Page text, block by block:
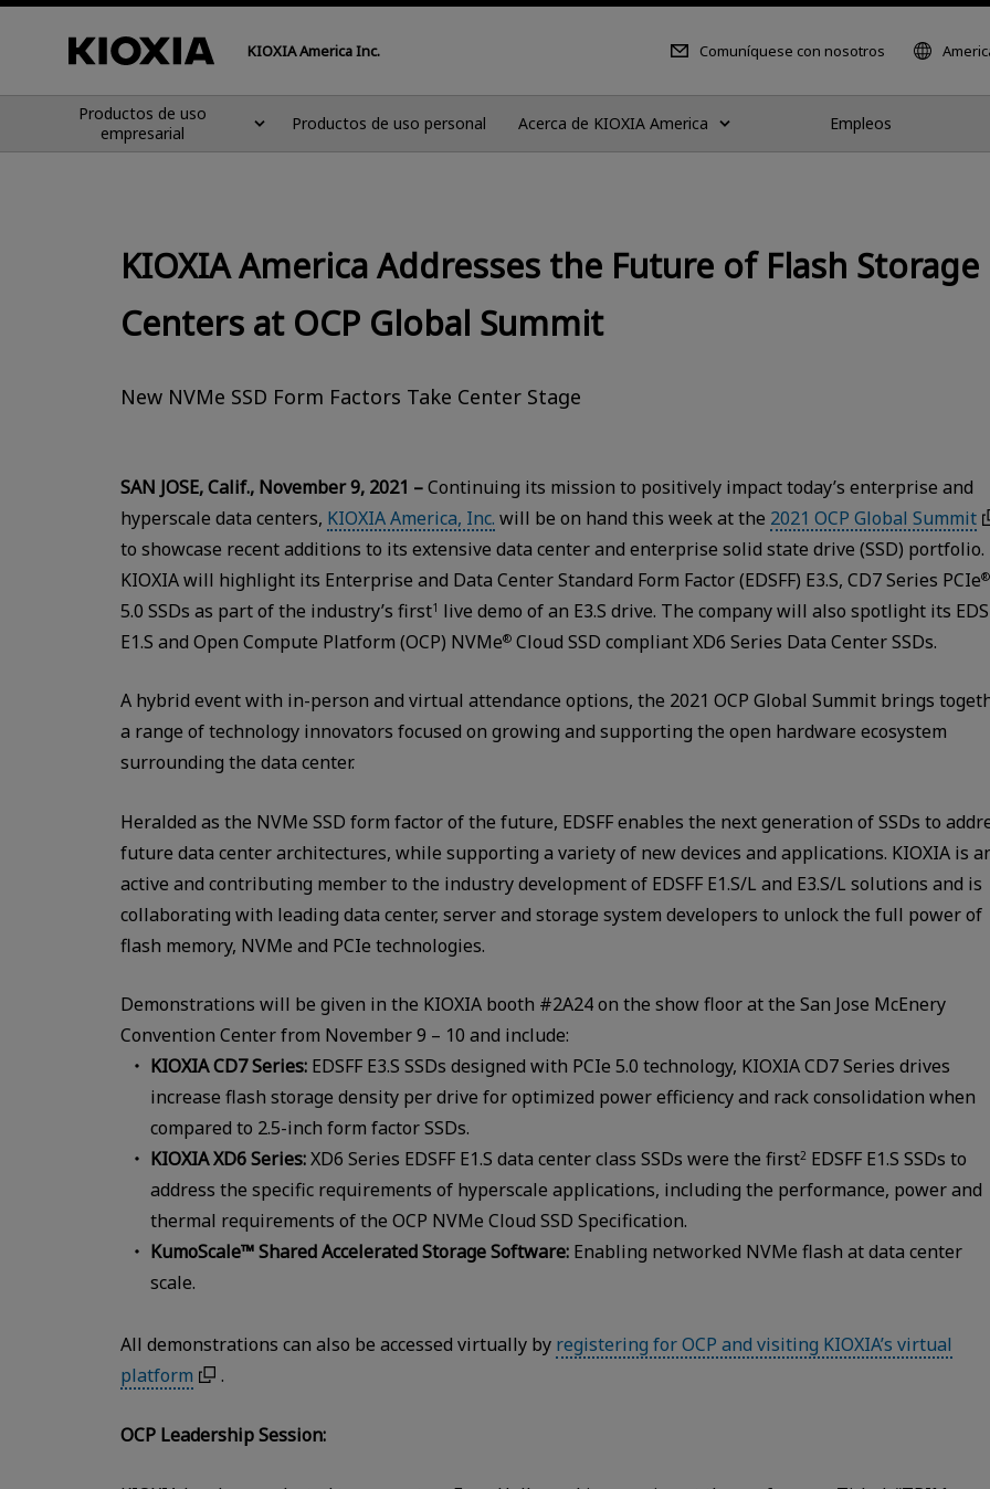
KIOXIA America Inc. Comuníquese con nosotros
Productos de uso
empresarial
Productos de uso personal Acerca de KIOXIA America Empleos
KIOXIA America Addresses the Future of Flash
Centers at OCP Global Summit
New NVMe SSD Form Factors Take Center Stage
SAN JOSE, Calif., November 9, 2021 –Continuing its mission to positively impact today’s enterprise and
hyperscale data centers, KIOXIA America, Inc. will be on hand this week at the 2021 OCP Global Summit
to showcase recent additions to its extensive data center and enterprise solid state drive (SSD) portfolio.
KIOXIA will highlight its Enterprise and Data Center Standard Form Factor (EDSFF) E3.S, CD7 Series PCIe®
5.0 SSDs as part of the industry’s first1 live demo of an E3.S drive. The company will also spotlight its
E1.S and Open Compute Platform (OCP) NVMe® Cloud SSD compliant XD6 Series Data Center SSDs.
A hybrid event with in-person and virtual attendance options, the 2021 OCP Global Summit brings
a range of technology innovators focused on growing and supporting the open hardware ecosystem
surrounding the data center.
Heralded as the NVMe SSD form factor of the future, EDSFF enables the next generation of SSDs to
future data center architectures, while supporting a variety of new devices and applications. KIOXIA is
active and contributing member to the industry development of EDSFF E1.S/L and E3.S/L solutions and is
collaborating with leading data center, server and storage system developers to unlock the full power of
flash memory, NVMe and PCIe technologies.
Demonstrations will be given in the KIOXIA booth #2A24 on the show floor at the San Jose McEnery
Convention Center from November 9 – 10 and include:
KIOXIA CD7 Series: EDSFF E3.S SSDs designed with PCIe 5.0 technology, KIOXIA CD7 Series drives
increase flash storage density per drive for optimized power efficiency and rack consolidation when
compared to 2.5-inch form factor SSDs.
KIOXIA XD6 Series:XD6 Series EDSFF E1.S data center class SSDs were the first2 EDSFF E1.S SSDs to
address the specific requirements of hyperscale applications, including the performance, power and
thermal requirements of the OCP NVMe Cloud SSD Specification.
KumoScale™ Shared Accelerated Storage Software: Enabling networked NVMe flash at data center
scale.
All demonstrations can also be accessed virtually by registering for OCP and visiting KIOXIA’s virtual
platform
.
OCP Leadership Session: